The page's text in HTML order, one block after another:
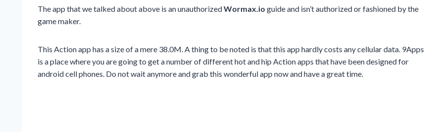
The app that we talked about above is an unauthorizedWormax.io guide and isn’t authorized or fashioned by the
game maker.
This Action app has a size of a mere 38.0M. A thing to be noted is that this app hardly costs any cellular data. 9Apps
is a place where you are going to get a number of different hot and hip Action apps that have been designed for
android cell phones. Do not wait anymore and grab this wonderful app now and have a great time.